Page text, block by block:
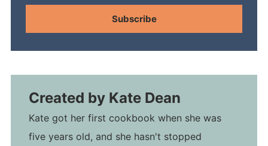
Subscribe
Created by Kate Dean
Kate got her first cookbook when she was
five years old, and she hasn't stopped